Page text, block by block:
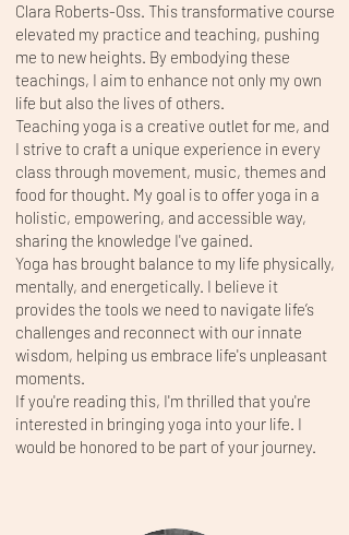
Clara Roberts-Oss. This transformative course
elevated my practice and teaching, pushing
me to new heights. By embodying these
teachings, I aim to enhance not only my own
life but also the lives of others.
Teaching yoga is a creative outlet for me, and
I strive to craft a unique experience in every
class through movement, music, themes and
food for thought. My goal is to offer yoga in a
holistic, empowering, and accessible way,
sharing the knowledge I've gained.
Yoga has brought balance to my life physically,
mentally, and energetically. I believe it
provides the tools we need to navigate life’s
challenges and reconnect with our innate
wisdom, helping us embrace life's unpleasant
moments.
If you're reading this, I'm thrilled that you're
interested in bringing yoga into your life. I
would be honored to be part of your journey.